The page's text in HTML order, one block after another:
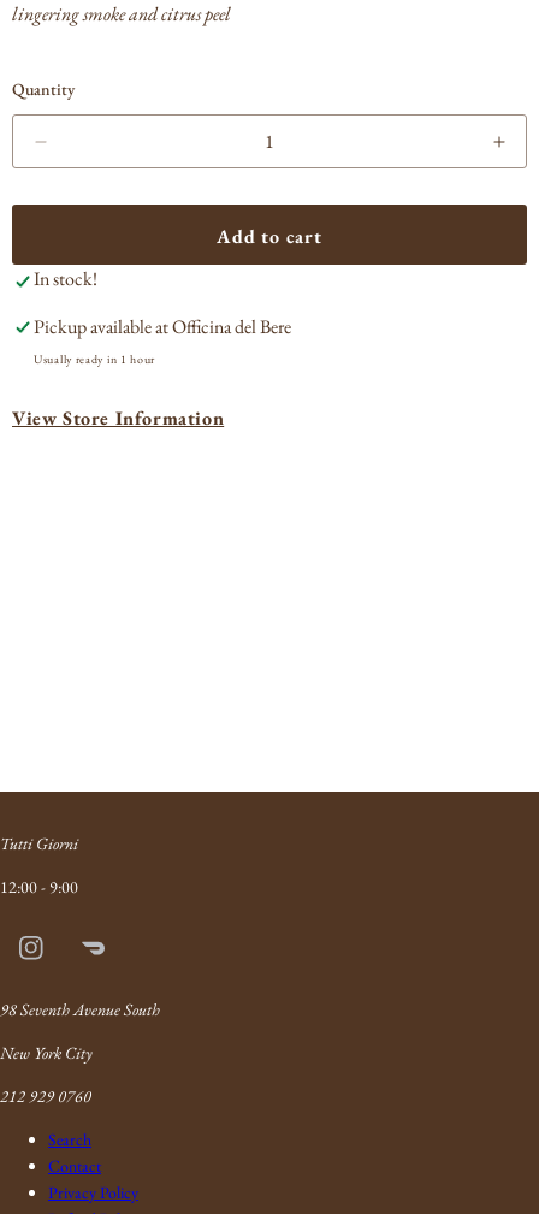
lingering smoke and citrus peel
Quantity
for
Black
Blended
Scotch
for
Add to cart
In stock!
Pickup available atOfficina del Bere
Usually ready in 1 hour
View Store Information
Tutti Giorni
12:00 - 9:00
InstagramDoordash
98 Seventh Avenue South
New York City
212 929 0760
Search
Contact
Privacy Policy